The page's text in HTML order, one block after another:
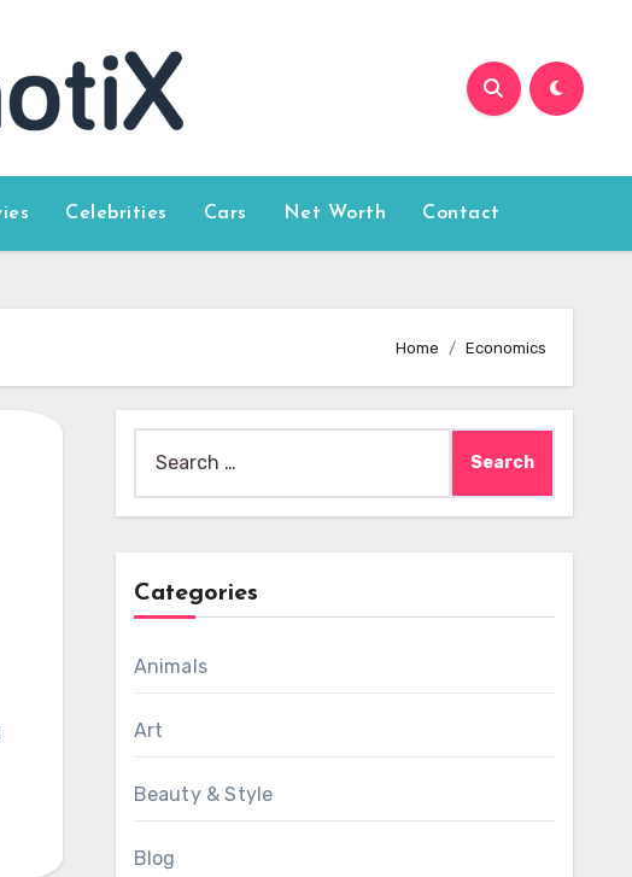
Celebrities Cars Net Worth Contact
Home Economics
for:
Categories
Animals
Art
Beauty & Style
Blog